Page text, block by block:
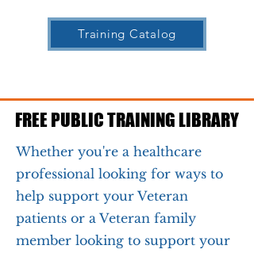
Training Catalog
FREE PUBLIC TRAINING LIBRARY
FREE PUBLIC TRAINING LIBRARY
Whether you're a healthcare
professional looking for ways to
help support your Veteran
patients or a Veteran family
member looking to support your